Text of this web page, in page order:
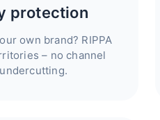
protection
own brand? RIPPA
– no channel